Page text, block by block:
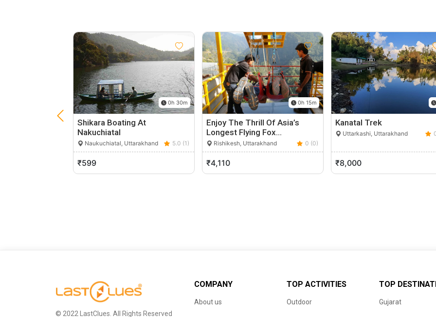
0h 30m
Shikara Boating At
Nakuchiatal
Naukuchiatal, Uttarakhand 5.0 (1)
₹599
0h 15m
Enjoy The Thrill Of Asia’s
Longest Flying Fox…
Rishikesh, Uttarakhand 0 (0)
₹4,110
Kanatal Trek
Uttarkashi, Uttarakhand
₹8,000
© 2022 LastClues. All Rights Reserved
COMPANY
About us
TOP ACTIVITIES
Outdoor
TOP
Gujarat